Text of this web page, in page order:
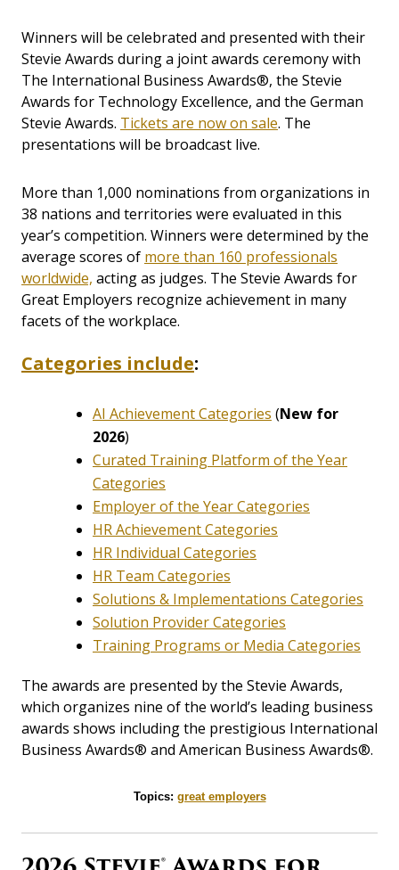
Winners will be celebrated and presented with their
Stevie Awards during a joint awards ceremony with
The International Business Awards®, the Stevie
Awards for Technology Excellence, and the German
Stevie Awards. Tickets are now on sale. The
presentations will be broadcast live.
More than 1,000 nominations from organizations in
38 nations and territories were evaluated in this
year’s competition. Winners were determined by the
average scores of more than 160 professionals
worldwide, acting as judges. The Stevie Awards for
Great Employers recognize achievement in many
facets of the workplace.
Categories include:
AI Achievement Categories (New for
2026)
Curated Training Platform of the Year
Categories
Employer of the Year Categories
HR Achievement Categories
HR Individual Categories
HR Team Categories
Solutions & Implementations Categories
Solution Provider Categories
Training Programs or Media Categories
The awards are presented by the Stevie Awards,
which organizes nine of the world’s leading business
awards shows including the prestigious International
Business Awards® and American Business Awards®.
Topics: great employers